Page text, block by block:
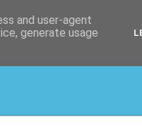
and user-agent
generate usage